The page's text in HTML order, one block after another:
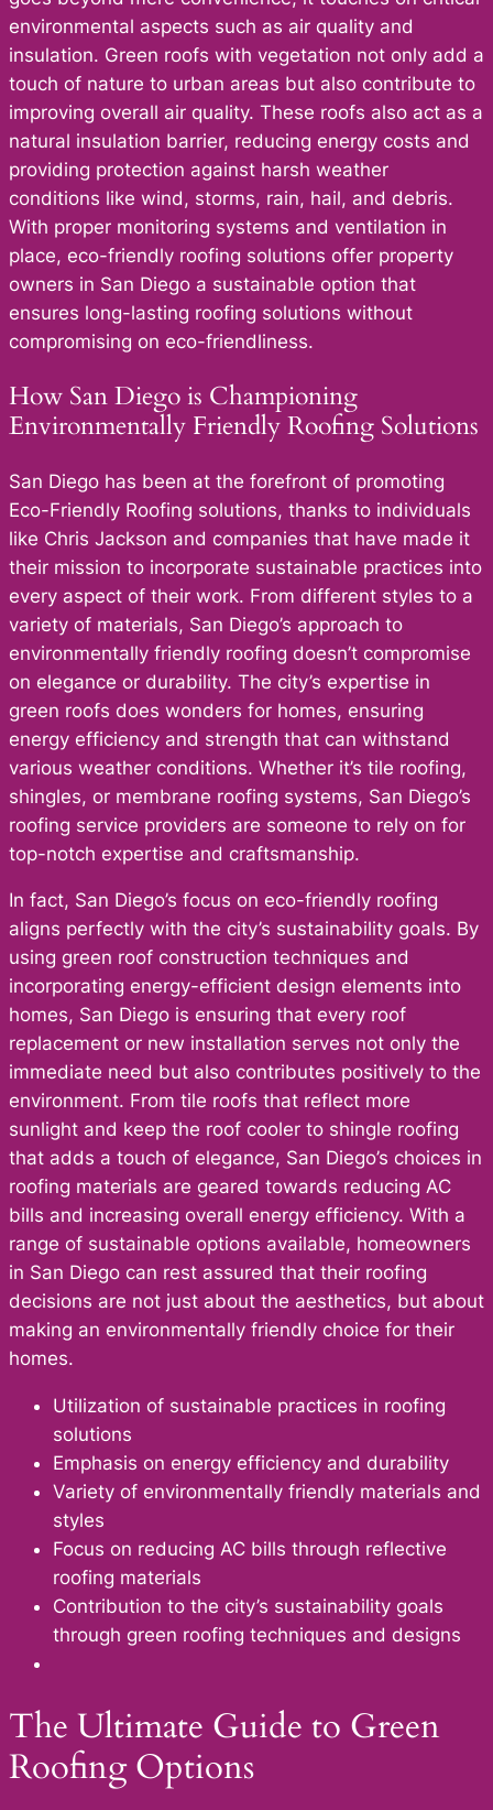
environmental aspects such as air quality and
insulation. Green roofs with vegetation not only add a
touch of nature to urban areas but also contribute to
improving overall air quality. These roofs also act as a
natural insulation barrier, reducing energy costs and
providing protection against harsh weather
conditions like wind, storms, rain, hail, and debris.
With proper monitoring systems and ventilation in
place, eco-friendly roofing solutions offer property
owners in San Diego a sustainable option that
ensures long-lasting roofing solutions without
compromising on eco-friendliness.
How San Diego is Championing
Environmentally Friendly Roofing Solutions
San Diego has been at the forefront of promoting
Eco-Friendly Roofing solutions, thanks to individuals
like Chris Jackson and companies that have made it
their mission to incorporate sustainable practices into
every aspect of their work. From different styles to a
variety of materials, San Diego’s approach to
environmentally friendly roofing doesn’t compromise
on elegance or durability. The city’s expertise in
green roofs does wonders for homes, ensuring
energy efficiency and strength that can withstand
various weather conditions. Whether it’s tile roofing,
shingles, or membrane roofing systems, San Diego’s
roofing service providers are someone to rely on for
top-notch expertise and craftsmanship.
In fact, San Diego’s focus on eco-friendly roofing
aligns perfectly with the city’s sustainability goals. By
using green roof construction techniques and
incorporating energy-efficient design elements into
homes, San Diego is ensuring that every roof
replacement or new installation serves not only the
immediate need but also contributes positively to the
environment. From tile roofs that reflect more
sunlight and keep the roof cooler to shingle roofing
that adds a touch of elegance, San Diego’s choices in
roofing materials are geared towards reducing AC
bills and increasing overall energy efficiency. With a
range of sustainable options available, homeowners
in San Diego can rest assured that their roofing
decisions are not just about the aesthetics, but about
making an environmentally friendly choice for their
homes.
Utilization of sustainable practices in roofing
solutions
Emphasis on energy efficiency and durability
Variety of environmentally friendly materials and
styles
Focus on reducing AC bills through reflective
roofing materials
Contribution to the city’s sustainability goals
through green roofing techniques and designs
The Ultimate Guide to Green
Roofing Options